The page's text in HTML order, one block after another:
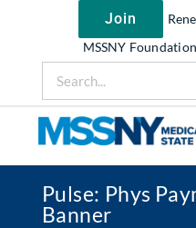
Join
MSSNY Foundation
for:
Join MSSNY
Pulse: Phys
Banner